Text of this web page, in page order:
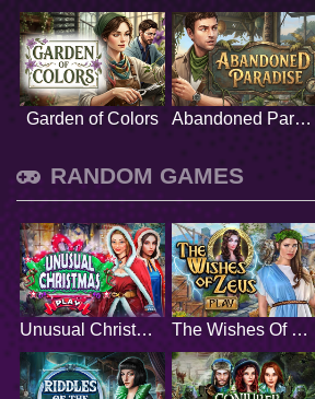
Garden of Colors Abandoned Paradise
RANDOM GAMES
Unusual Christmas The Wishes Of Zeus